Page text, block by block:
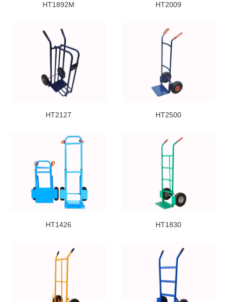
HT1892M HT2009
HT2127 HT2500
HT1426 HT1830